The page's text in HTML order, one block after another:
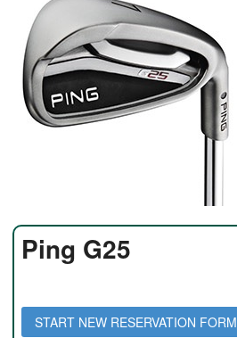
Ping G25
START NEW RESERVATION FORM